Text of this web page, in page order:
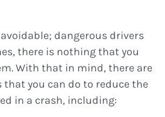
dangerous drivers
there is nothing that you
With that in mind, there are
you can do to reduce the
in a crash, including: